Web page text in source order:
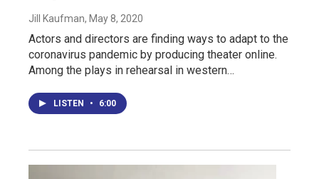
Jill Kaufman, May 8, 2020
Actors and directors are finding ways to adapt to the
coronavirus pandemic by producing theater online.
Among the plays in rehearsal in western…
LISTEN • 6:00